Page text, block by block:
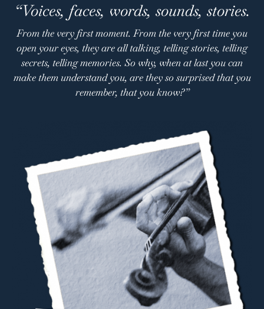
“Voices, faces, words, sounds, stories.
From the very first moment. From the very first time you
open your eyes, they are all talking, telling stories, telling
secrets, telling memories. So why, when at last you can
make them understand you, are they so surprised that you
remember, that you know?”